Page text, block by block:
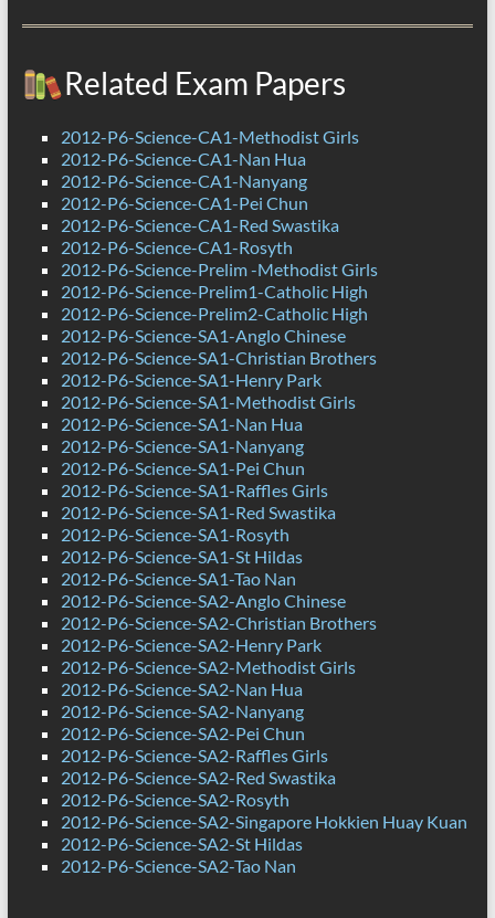
Related Exam Papers
2012-P6-Science-CA1-Methodist Girls
2012-P6-Science-CA1-Nan Hua
2012-P6-Science-CA1-Nanyang
2012-P6-Science-CA1-Pei Chun
2012-P6-Science-CA1-Red Swastika
2012-P6-Science-CA1-Rosyth
2012-P6-Science-Prelim -Methodist Girls
2012-P6-Science-Prelim1-Catholic High
2012-P6-Science-Prelim2-Catholic High
2012-P6-Science-SA1-Anglo Chinese
2012-P6-Science-SA1-Christian Brothers
2012-P6-Science-SA1-Henry Park
2012-P6-Science-SA1-Methodist Girls
2012-P6-Science-SA1-Nan Hua
2012-P6-Science-SA1-Nanyang
2012-P6-Science-SA1-Pei Chun
2012-P6-Science-SA1-Raffles Girls
2012-P6-Science-SA1-Red Swastika
2012-P6-Science-SA1-Rosyth
2012-P6-Science-SA1-St Hildas
2012-P6-Science-SA1-Tao Nan
2012-P6-Science-SA2-Anglo Chinese
2012-P6-Science-SA2-Christian Brothers
2012-P6-Science-SA2-Henry Park
2012-P6-Science-SA2-Methodist Girls
2012-P6-Science-SA2-Nan Hua
2012-P6-Science-SA2-Nanyang
2012-P6-Science-SA2-Pei Chun
2012-P6-Science-SA2-Raffles Girls
2012-P6-Science-SA2-Red Swastika
2012-P6-Science-SA2-Rosyth
2012-P6-Science-SA2-Singapore Hokkien Huay Kuan
2012-P6-Science-SA2-St Hildas
2012-P6-Science-SA2-Tao Nan